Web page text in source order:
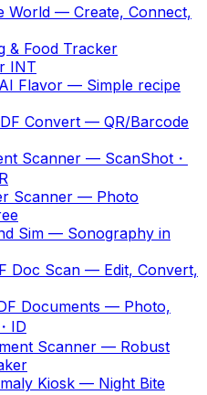
World — Create, Connect,
& Food Tracker
INT
Flavor — Simple recipe
Convert — QR/Barcode
Scanner — ScanShot・
Scanner — Photo
Sim — Sonography in
Doc Scan — Edit, Convert,
Documents — Photo,
ID
Scanner — Robust
Kiosk — Night Bite